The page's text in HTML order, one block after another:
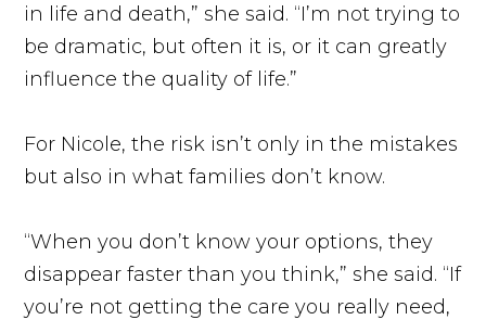
in life and death,” she said. “I’m not trying to
be dramatic, but often it is, or it can greatly
influence the quality of life.”
For Nicole, the risk isn’t only in the mistakes
but also in what families don’t know.
“When you don’t know your options, they
disappear faster than you think,” she said. “If
you’re not getting the care you really need,